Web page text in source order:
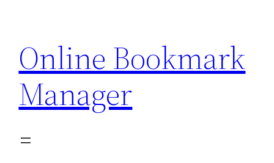
content
Online Bookmark
Manager